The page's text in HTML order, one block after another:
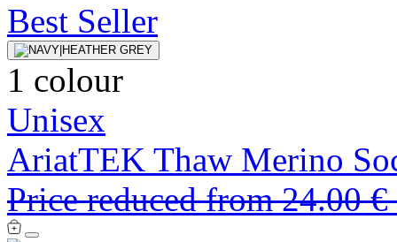
Best Seller
1 colour
Unisex
AriatTEK Thaw Merino
Price reduced from24.00 €